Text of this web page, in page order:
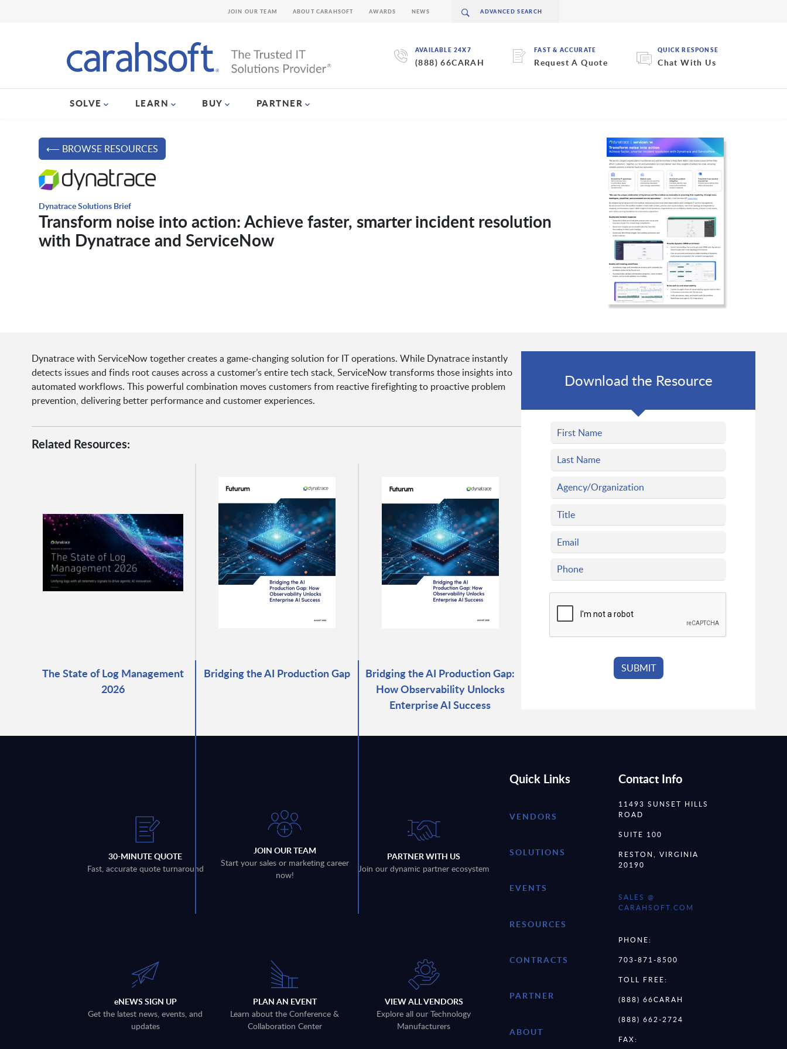
AVAILABLE 24X7
(888) 66CARAH
FAST & ACCURATE
Request A Quote
QUICK RESPONSE
Chat With Us
SOLVE LEARN BUY PARTNER
JOIN OUR TEAM ABOUT CARAHSOFT AWARDS NEWS
⟵ BROWSE RESOURCES
Dynatrace Solutions Brief
Transform noise into action: Achieve faster, smarter incident resolution
with Dynatrace and ServiceNow
Dynatrace with ServiceNow together creates a game-changing solution for IT operations. While Dynatrace instantly
detects issues and finds root causes across a customer’s entire tech stack, ServiceNow transforms those insights into
automated workflows. This powerful combination moves customers from reactive firefighting to proactive problem
prevention, delivering better performance and customer experiences.
Related Resources:
The State of Log Management
2026
Bridging the AI Production Gap
Bridging the AI Production Gap:
How Observability Unlocks
Enterprise AI Success
Download the Resource
30-MINUTE QUOTE
Fast, accurate quote turnaround
JOIN OUR TEAM
Start your sales or marketing career
now!
PARTNER WITH US
Join our dynamic partner ecosystem
eNEWS SIGN UP
Get the latest news, events, and
updates
PLAN AN EVENT
Learn about the Conference &
Collaboration Center
VIEW ALL VENDORS
Explore all our Technology
Manufacturers
Quick Links
VENDORS
SOLUTIONS
EVENTS
RESOURCES
CONTRACTS
PARTNER
ABOUT
Contact Info
11493 SUNSET HILLS
ROAD
SUITE 100
RESTON, VIRGINIA
20190
SALES @
CARAHSOFT.COM
PHONE:
703-871-8500
TOLL FREE:
(888) 66CARAH
(888) 662-2724
FAX: